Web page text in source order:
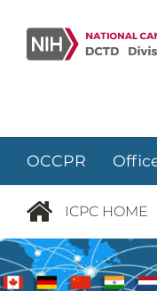
OCCPR Office
Proteomics
ICPC HOME